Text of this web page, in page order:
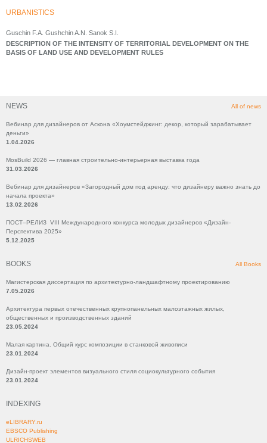
NEWS All of news
Вебинар для дизайнеров от Аскона «Хоумстейджинг: декор, который зарабатывает
деньги»
1.04.2026
MosBuild 2026 — главная строительно-интерьерная выставка года
31.03.2026
Вебинар для дизайнеров «Загородный дом под аренду: что дизайнеру важно знать до
начала проекта»
13.02.2026
ПОСТ–РЕЛИЗ VIII Международного конкурса молодых дизайнеров «Дизайн-
Перспектива 2025»
5.12.2025
BOOKS All Books
Магистерская диссертация по архитектурно-ландшафтному проектированию
7.05.2026
Архитектура первых отечественных крупнопанельных малоэтажных жилых,
общественных и производственных зданий
23.05.2024
Малая картина. Общий курс композиции в станковой живописи
23.01.2024
Дизайн-проект элементов визуального стиля социокультурного события
23.01.2024
INDEXING
eLIBRARY.ru
EBSCO Publishing
ULRICHSWEB
URBANISTICS
Guschin F.A. Gushchin A.N. Sanok S.I.
DESCRIPTION OF THE INTENSITY OF TERRITORIAL DEVELOPMENT ON THE
BASIS OF LAND USE AND DEVELOPMENT RULES